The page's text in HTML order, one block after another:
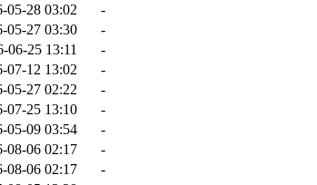
05-28 03:02
-
05-27 03:30
-
06-25 13:11
-
07-12 13:02
-
05-27 02:22
-
07-25 13:10
-
05-09 03:54
-
08-06 02:17
-
08-06 02:17
-